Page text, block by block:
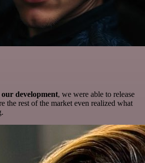
development, we were able to release
the rest of the market even realized what